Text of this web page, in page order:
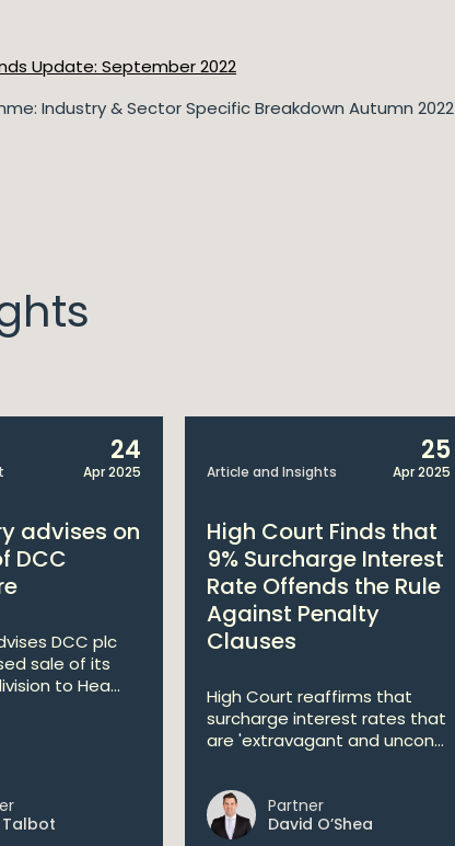
Update: September 2022
Industry & Sector Specific Breakdown Autumn 2022
24
Apr 2025
advises on
DCC
DCC plc
sale of its
to Hea...
Talbot
Article and Insights
25
Apr 2025
High Court Finds that
9% Surcharge Interest
Rate Offends the Rule
Against Penalty
Clauses
High Court reaffirms that
surcharge interest rates that
are 'extravagant and uncon...
Partner
David O’Shea